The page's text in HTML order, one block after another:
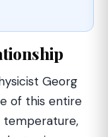
Georg
of this entire